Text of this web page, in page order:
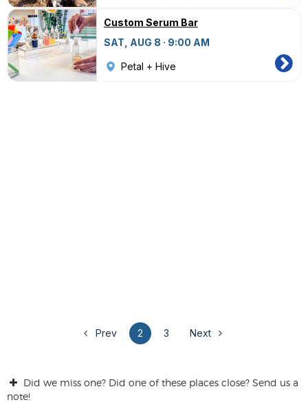
Custom Serum Bar
SAT, AUG 8 · 9:00 AM
Petal + Hive
Prev 2 3 Next
Did we miss one? Did one of these places close? Send us a
note!